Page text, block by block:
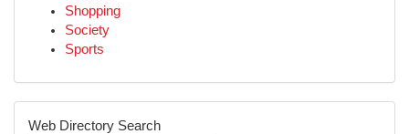
Shopping
Society
Sports
Web Directory Search